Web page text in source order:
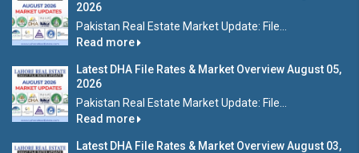
2026
Pakistan Real Estate Market Update: File...
Read more
Latest DHA File Rates & Market Overview August 05,
2026
Pakistan Real Estate Market Update: File...
Read more
Latest DHA File Rates & Market Overview August 03,